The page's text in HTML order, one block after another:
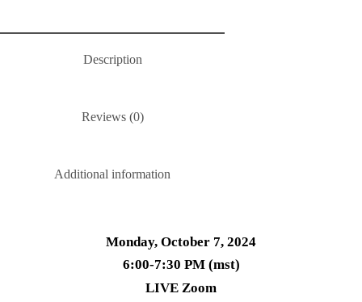
Description
Reviews (0)
Additional information
Monday, October 7, 2024
6:00-7:30 PM (mst)
LIVE Zoom